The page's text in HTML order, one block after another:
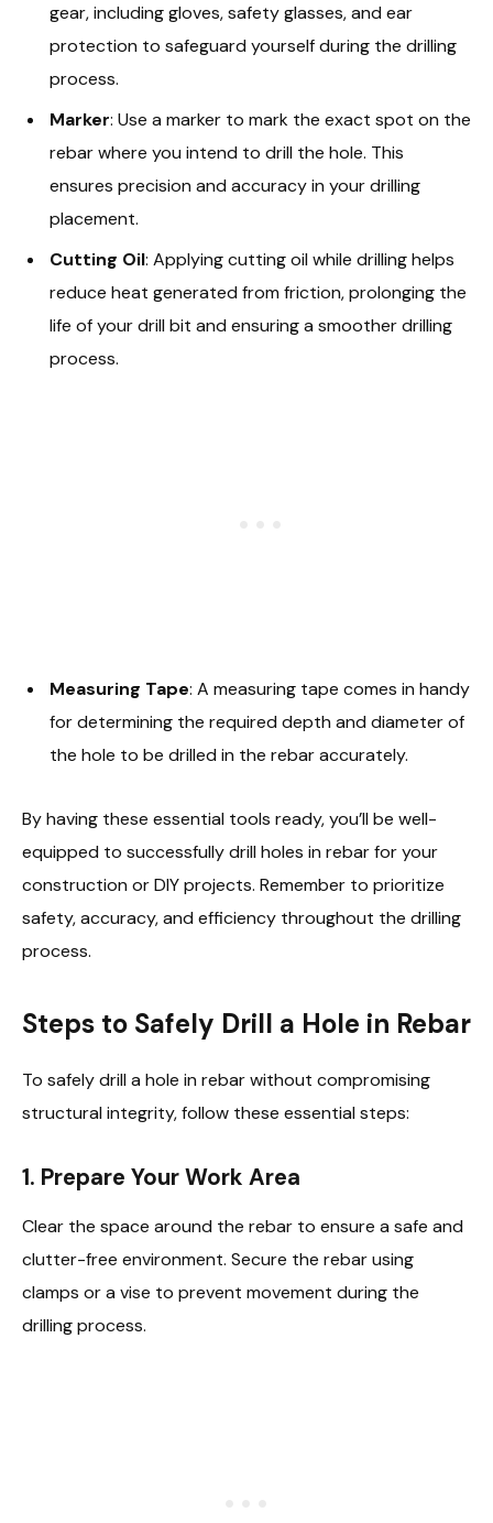
gear, including gloves, safety glasses, and ear
protection to safeguard yourself during the drilling
process.
Marker: Use a marker to mark the exact spot on the
rebar where you intend to drill the hole. This
ensures precision and accuracy in your drilling
placement.
Cutting Oil: Applying cutting oil while drilling helps
reduce heat generated from friction, prolonging the
life of your drill bit and ensuring a smoother drilling
process.
Measuring Tape: A measuring tape comes in handy
for determining the required depth and diameter of
the hole to be drilled in the rebar accurately.
By having these essential tools ready, you’ll be well-
equipped to successfully drill holes in rebar for your
construction or DIY projects. Remember to prioritize
safety, accuracy, and efficiency throughout the drilling
process.
Steps to Safely Drill a Hole in Rebar
To safely drill a hole in rebar without compromising
structural integrity, follow these essential steps:
1. Prepare Your Work Area
Clear the space around the rebar to ensure a safe and
clutter-free environment. Secure the rebar using
clamps or a vise to prevent movement during the
drilling process.